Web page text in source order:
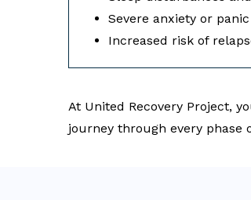
Severe anxiety or
Increased risk of
At United Recovery Project,
journey through every phase